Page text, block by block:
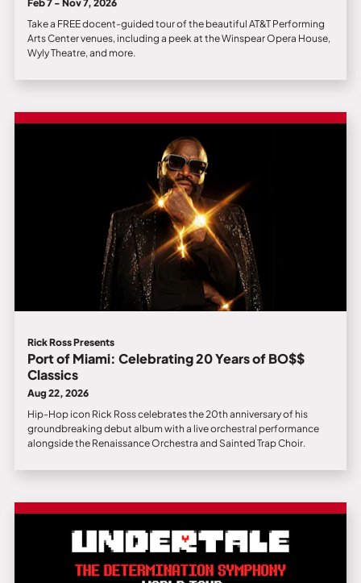
Feb 7 - Nov 7, 2026
Take a FREE docent-guided tour of the beautiful AT&T Performing
Arts Center venues, including a peek at the Winspear Opera House,
Wyly Theatre, and more.
Rick Ross Presents
Port of Miami: Celebrating 20 Years of BO$$
Classics
Aug 22, 2026
Hip-Hop icon Rick Ross celebrates the 20th anniversary of his
groundbreaking debut album with a live orchestral performance
alongside the Renaissance Orchestra and Sainted Trap Choir.